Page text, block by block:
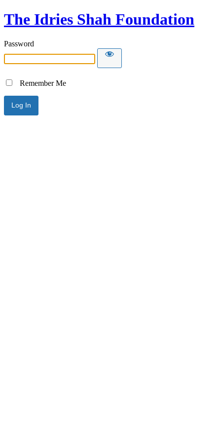
The Idries Shah Foundation
Password
Remember Me